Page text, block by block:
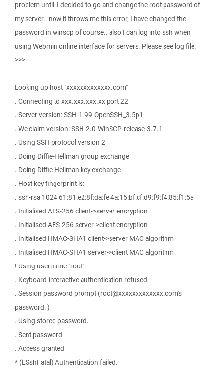
problem untill I decided to go and change the root password of
my server.. now it throws me this error, I have changed the
password in winscp of course.. also I can log into ssh when
using Webmin online interface for servers. Please see log file:
>>>
Looking up host "xxxxxxxxxxxxx.com"
. Connecting to xxx.xxx.xxx.xx port 22
. Server version: SSH-1.99-OpenSSH_3.5p1
. We claim version: SSH-2.0-WinSCP-release-3.7.1
. Using SSH protocol version 2
. Doing Diffie-Hellman group exchange
. Doing Diffie-Hellman key exchange
. Host key fingerprint is:
. ssh-rsa 1024 61:81:e2:8f:da:fe:4a:15:bf:cf:d9:f9:f4:85:f1:5a
. Initialised AES-256 client->server encryption
. Initialised AES-256 server->client encryption
. Initialised HMAC-SHA1 client->server MAC algorithm
. Initialised HMAC-SHA1 server->client MAC algorithm
! Using username "root".
. Keyboard-interactive authentication refused
. Session password prompt (root@xxxxxxxxxxxxx.com's
password: )
. Using stored password.
. Sent password
. Access granted
* (ESshFatal) Authentication failed.